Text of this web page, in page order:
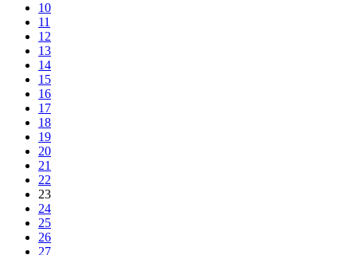
10
11
12
13
14
15
16
17
18
19
20
21
22
23
24
25
26
27